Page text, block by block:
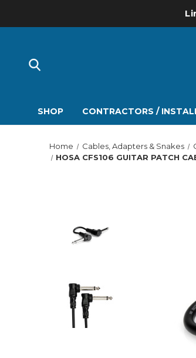
SHOP CONTRACTORS /
Home Cables, Adapters & Snakes
HOSA CFS106 GUITAR PATCH